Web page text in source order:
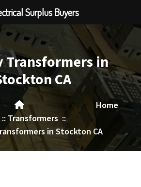
Transformers in
CA
Home
:: Transformers ::
in Stockton CA
Surplus Buyers